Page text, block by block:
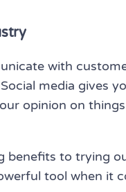
with
media gives
opinion on
benefits to trying
tool when it